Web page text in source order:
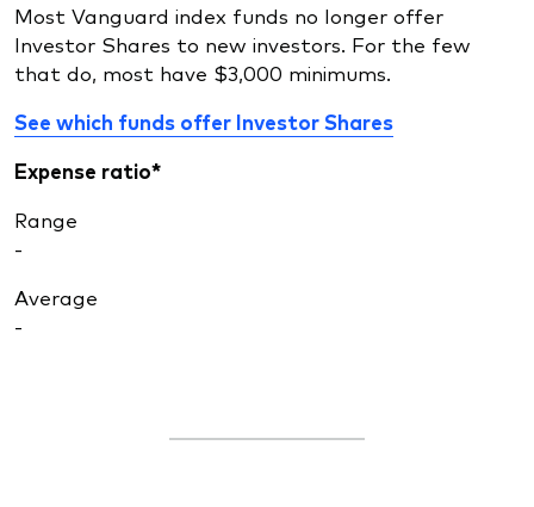
Most Vanguard index funds no longer offer
Investor Shares to new investors. For the few
that do, most have $3,000 minimums.
See which funds offer Investor Shares
Expense ratio*
Range
-
Average
-